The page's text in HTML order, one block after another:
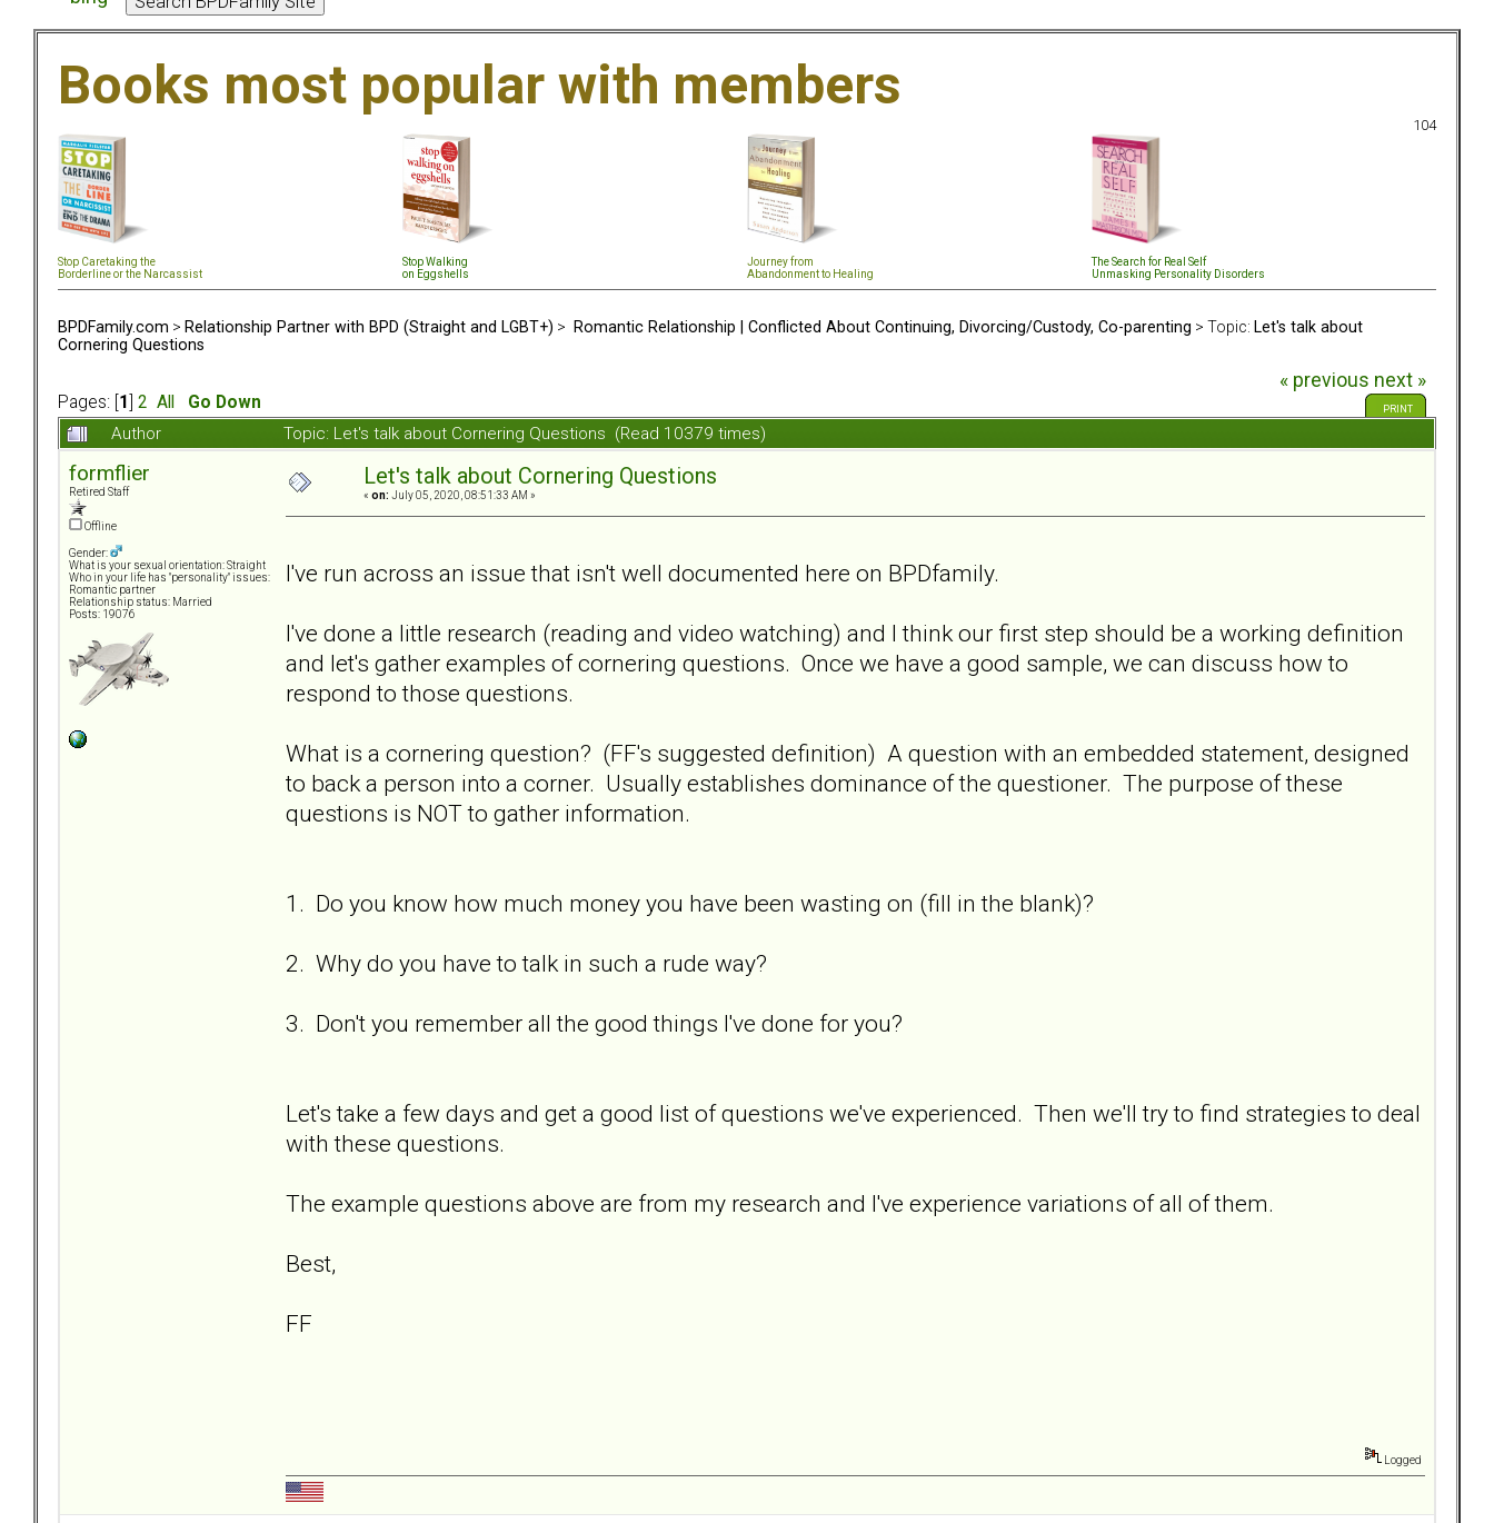
Books most popular with members
104
Stop Caretaking the
Borderline or the Narcassist
Stop Walking
on Eggshells
Journey from
Abandonment to Healing
The Search for Real Self
Unmasking Personality Disorders
BPDFamily.com > Relationship Partner with BPD (Straight and LGBT+) > Romantic Relationship | Conflicted About Continuing, Divorcing/Custody, Co-parenting > Topic: Let's talk about
Cornering Questions
Pages: [ 1 2 All Go Down
« previous next »
PRINT
Author Topic: Let's talk about Cornering Questions (Read 10379 times)
formflier
Retired Staff
Offline
Gender:
What is your sexual orientation: Straight
Who in your life has "personality" issues:
Romantic partner
Relationship status: Married
Posts: 19076
Let's talk about Cornering Questions
« on: July 05, 2020, 08:51:33 AM »
I've run across an issue that isn't well documented here on BPDfamily.
I've done a little research (reading and video watching) and I think our first step should be a working definition
and let's gather examples of cornering questions. Once we have a good sample, we can discuss how to
respond to those questions.
What is a cornering question? (FF's suggested definition) A question with an embedded statement, designed
to back a person into a corner. Usually establishes dominance of the questioner. The purpose of these
questions is NOT to gather information.
1. Do you know how much money you have been wasting on (fill in the blank)?
2. Why do you have to talk in such a rude way?
3. Don't you remember all the good things I've done for you?
Let's take a few days and get a good list of questions we've experienced. Then we'll try to find strategies to deal
with these questions.
The example questions above are from my research and I've experience variations of all of them.
Best,
FF
Logged